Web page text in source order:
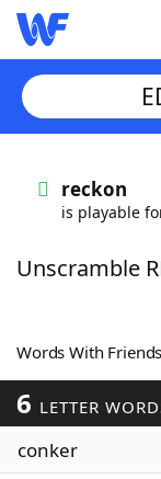
Words
Scrabble
Today's
reckon
is playable
Unscramble
Words With
6 LETTER
conker